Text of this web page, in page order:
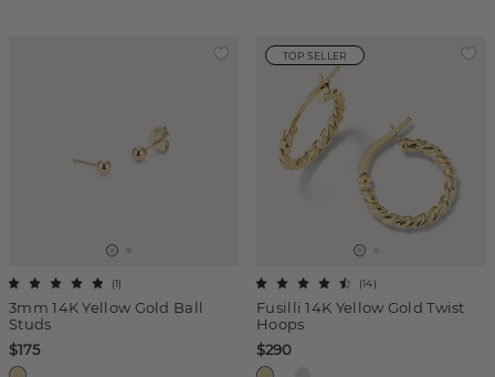
3mm 14K Yellow Gold Ball
Studs
(1)
$175
TOP SELLER
Fusilli 14K Yellow Gold Twist
Hoops
(14)
$290